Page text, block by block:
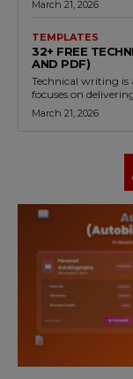
March 21, 2026
TEMPLATES
32+ FREE
AND PDF)
Technical writing
focuses on
March 21, 2026